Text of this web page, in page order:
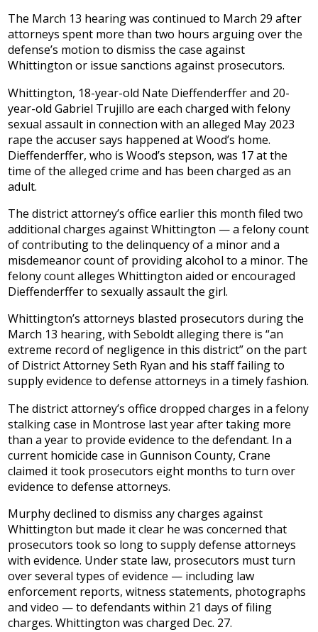
The March 13 hearing was continued to March 29 after
attorneys spent more than two hours arguing over the
defense’s motion to dismiss the case against
Whittington or issue sanctions against prosecutors.
Whittington, 18-year-old Nate Dieffenderffer and 20-
year-old Gabriel Trujillo are each charged with felony
sexual assault in connection with an alleged May 2023
rape the accuser says happened at Wood’s home.
Dieffenderffer, who is Wood’s stepson, was 17 at the
time of the alleged crime and has been charged as an
adult.
The district attorney’s office earlier this month filed two
additional charges against Whittington — a felony count
of contributing to the delinquency of a minor and a
misdemeanor count of providing alcohol to a minor. The
felony count alleges Whittington aided or encouraged
Dieffenderffer to sexually assault the girl.
Whittington’s attorneys blasted prosecutors during the
March 13 hearing, with Seboldt alleging there is “an
extreme record of negligence in this district” on the part
of District Attorney Seth Ryan and his staff failing to
supply evidence to defense attorneys in a timely fashion.
The district attorney’s office dropped charges in a felony
stalking case in Montrose last year after taking more
than a year to provide evidence to the defendant. In a
current homicide case in Gunnison County, Crane
claimed it took prosecutors eight months to turn over
evidence to defense attorneys.
Murphy declined to dismiss any charges against
Whittington but made it clear he was concerned that
prosecutors took so long to supply defense attorneys
with evidence. Under state law, prosecutors must turn
over several types of evidence — including law
enforcement reports, witness statements, photographs
and video — to defendants within 21 days of filing
charges. Whittington was charged Dec. 27.